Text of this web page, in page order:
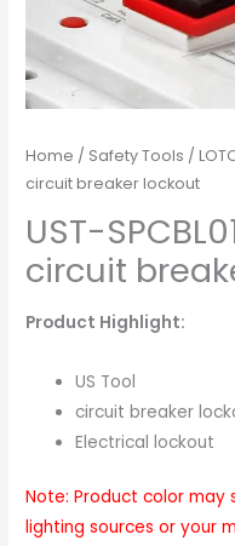
Home / Safety Tools /
circuit breaker lockout
UST-
circuit
Product Highlight:
US Tool
circuit breaker
Electrical lockout
Note: Product color
lighting sources or your